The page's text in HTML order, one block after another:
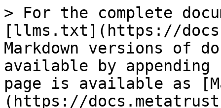
> For the complete
[llms.txt](https://
Markdown versions of
available by
page is available as
(https://